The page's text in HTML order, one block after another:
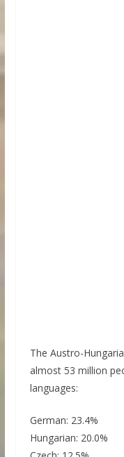
The Austro-
almost 53 million
languages:
German: 23.4%
Hungarian: 20.0%